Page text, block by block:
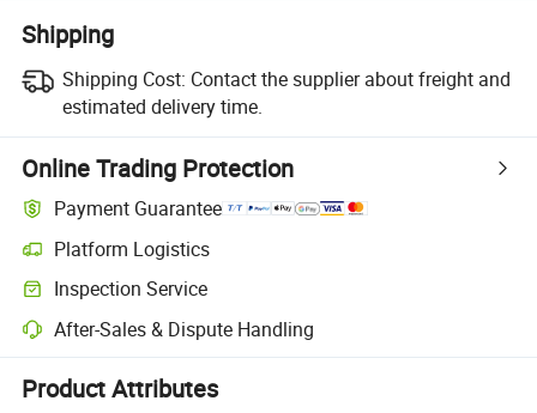
Shipping
Shipping Cost: Contact the supplier about freight and
estimated delivery time.
Online Trading Protection
Payment Guarantee
Platform Logistics
Clearer shipment tracking with platform-supported logistics.
Inspection Service
Optional pre-shipment inspection for quality and quantity checks.
After-Sales & Dispute Handling
Platform-assisted dispute resolution, including refunds or returns
Product Attributes